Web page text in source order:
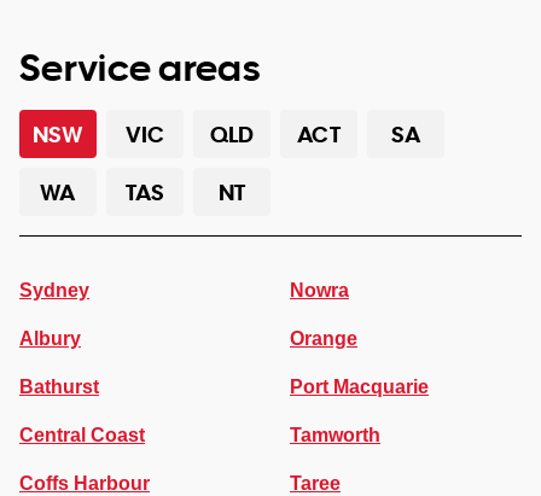
Service areas
NSW VIC QLD ACT
SA
WA
TAS NT
Sydney
Albury
Bathurst
Central Coast
Coffs Harbour
Nowra
Orange
Port Macquarie
Tamworth
Taree